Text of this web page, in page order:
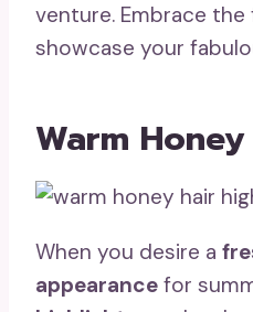
venture. Embrace the
showcase your
Warm
When you desire a
appearance for